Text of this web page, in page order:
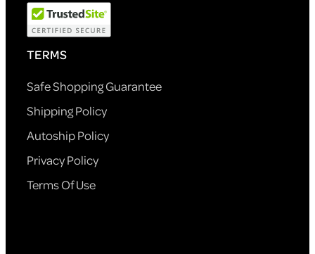
TERMS
Safe Shopping Guarantee
Shipping Policy
Autoship Policy
Privacy Policy
Terms Of Use